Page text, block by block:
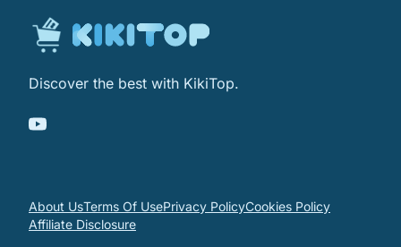
Discover the best with KikiTop.
About UsTerms Of UsePrivacy PolicyCookies Policy
Affiliate Disclosure